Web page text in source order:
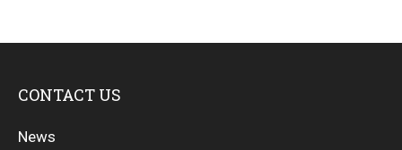
CONTACT US
News